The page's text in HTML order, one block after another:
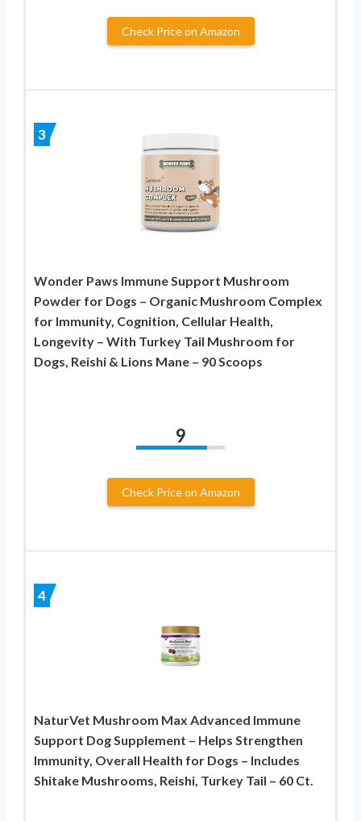
Check Price on Amazon
3
Wonder Paws Immune Support Mushroom
Powder for Dogs – Organic Mushroom Complex
for Immunity, Cognition, Cellular Health,
Longevity – With Turkey Tail Mushroom for
Dogs, Reishi & Lions Mane – 90 Scoops
9
Check Price on Amazon
4
NaturVet Mushroom Max Advanced Immune
Support Dog Supplement – Helps Strengthen
Immunity, Overall Health for Dogs – Includes
Shitake Mushrooms, Reishi, Turkey Tail – 60 Ct.